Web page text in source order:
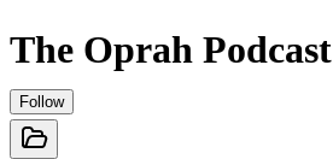
The Oprah Podcast
Follow